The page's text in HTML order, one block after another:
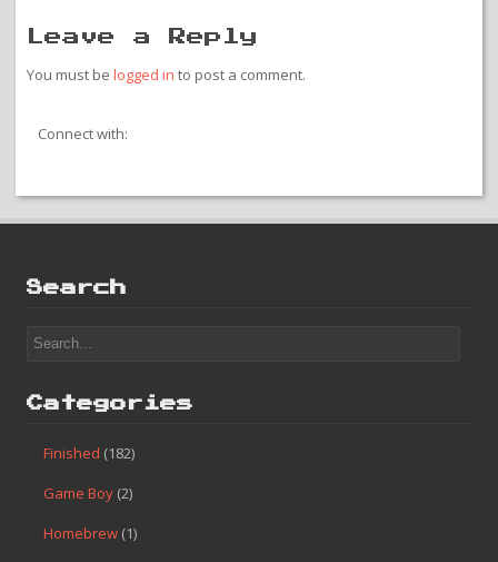
Leave a Reply
You must be logged in to post a comment.
Connect with:
Search
Categories
Finished (182)
Game Boy (2)
Homebrew (1)